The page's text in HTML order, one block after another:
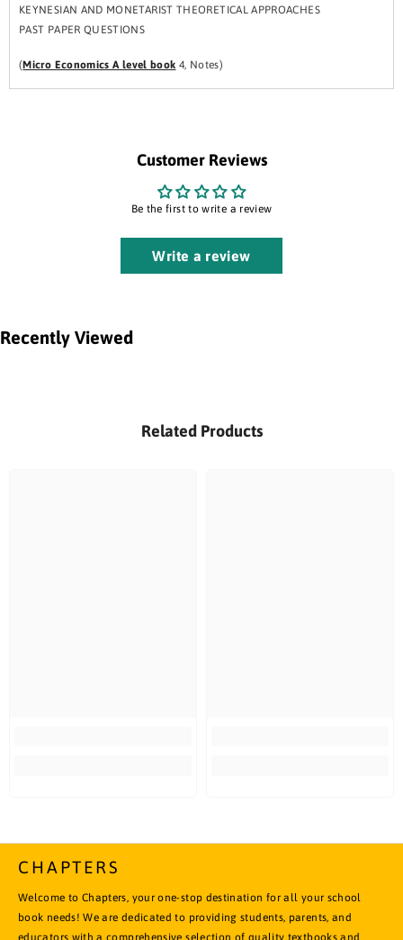
KEYNESIAN AND MONETARIST THEORETICAL APPROACHES
PAST PAPER QUESTIONS
(Micro Economics A level book 4, Notes)
Customer Reviews
Be the first to write a review
Write a review
Recently Viewed
Related Products
CHAPTERS
Welcome to Chapters, your one-stop destination for all your school
book needs! We are dedicated to providing students, parents, and